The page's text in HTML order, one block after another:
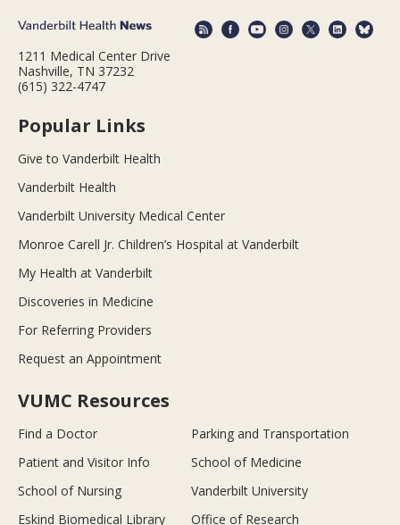
1211 Medical Center Drive
Nashville, TN 37232
(615) 322-4747
Popular Links
Give to Vanderbilt Health
Vanderbilt Health
Vanderbilt University Medical Center
Monroe Carell Jr. Children’s Hospital at Vanderbilt
My Health at Vanderbilt
Discoveries in Medicine
For Referring Providers
Request an Appointment
VUMC Resources
Find a Doctor
Parking and Transportation
Patient and Visitor Info
School of Medicine
School of Nursing
Vanderbilt University
Eskind Biomedical Library
Office of Research